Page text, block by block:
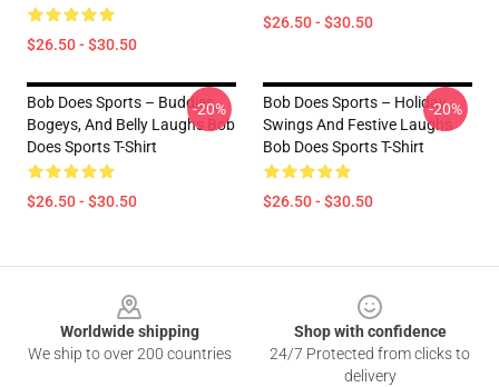
$26.50 - $30.50
$26.50 - $30.50
Bob Does Sports – Buddies,
Bogeys, And Belly Laughs Bob
Does Sports T-Shirt
$26.50 - $30.50
-20%
Bob Does Sports – Holiday
Swings And Festive Laughs
Bob Does Sports T-Shirt
$26.50 - $30.50
-20%
Worldwide shipping
We ship to over 200 countries
Shop with confidence
24/7 Protected from clicks to
delivery